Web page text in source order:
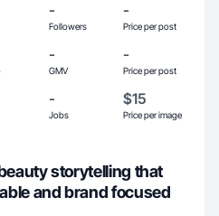
-
Followers
-
Price per post
-
GMV
-
Price per post
-
Jobs
$15
Price per image
storytelling that
and brand focused